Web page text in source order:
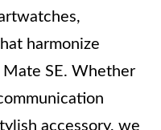
harmonize
SE. Whether
accessory, we